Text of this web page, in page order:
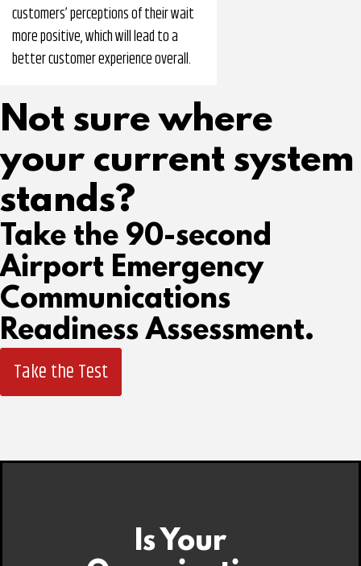
customers’ perceptions of their wait
more positive, which will lead to a
better customer experience overall.
Not sure where
your current system
stands?
Take the 90-second
Airport Emergency
Communications
Readiness Assessment.
Take the Test
Is Your